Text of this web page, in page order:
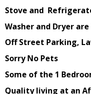
Stove and
Washer and Dryer
Off Street Parking,
Sorry No Pets
Some of the 1
Quality living at an